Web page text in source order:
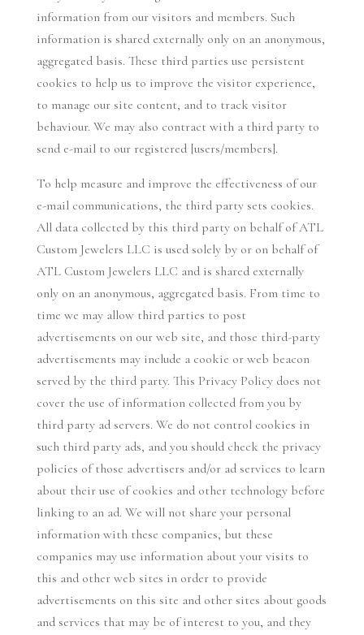
information from our visitors and members. Such
information is shared externally only on an anonymous,
aggregated basis. These third parties use persistent
cookies to help us to improve the visitor experience,
to manage our site content, and to track visitor
behaviour. We may also contract with a third party to
send e-mail to our registered [users/members].
To help measure and improve the effectiveness of our
e-mail communications, the third party sets cookies.
All data collected by this third party on behalf of ATL
Custom Jewelers LLC is used solely by or on behalf of
ATL Custom Jewelers LLC and is shared externally
only on an anonymous, aggregated basis. From time to
time we may allow third parties to post
advertisements on our web site, and those third-party
advertisements may include a cookie or web beacon
served by the third party. This Privacy Policy does not
cover the use of information collected from you by
third party ad servers. We do not control cookies in
such third party ads, and you should check the privacy
policies of those advertisers and/or ad services to learn
about their use of cookies and other technology before
linking to an ad. We will not share your personal
information with these companies, but these
companies may use information about your visits to
this and other web sites in order to provide
advertisements on this site and other sites about goods
and services that may be of interest to you, and they